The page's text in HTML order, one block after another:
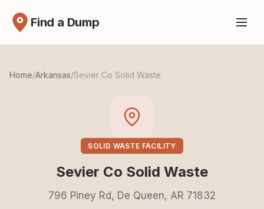
Find a Dump
Home/Arkansas/Sevier Co Solid Waste
SOLID WASTE FACILITY
Sevier Co Solid Waste
796 Piney Rd, De Queen, AR 71832